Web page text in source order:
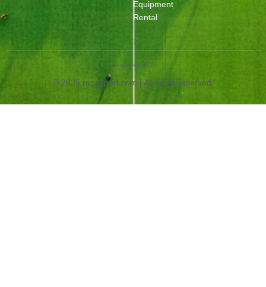
Equipment
Rental
Web Designed by OurWeb.id
© 2025 ragasport.com | All rights reserved.